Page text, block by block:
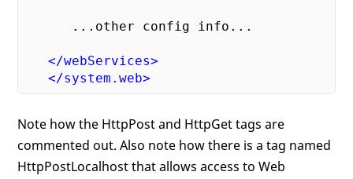
      ...other config info...
</webServices>
</system.web>
Note how the HttpPost and HttpGet tags are
commented out. Also note how there is a tag named
HttpPostLocalhost that allows access to Web